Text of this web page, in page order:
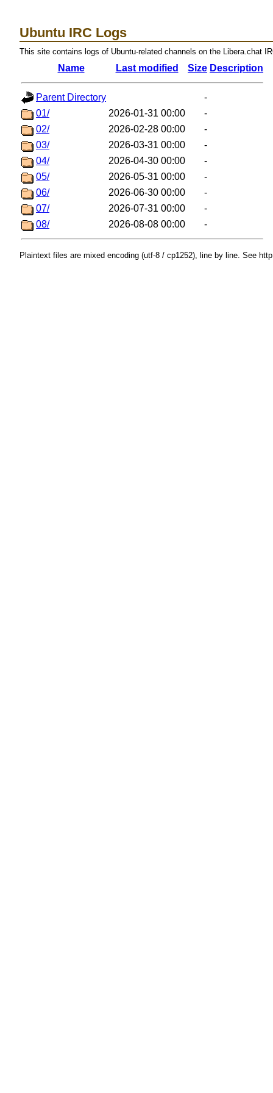
Ubuntu IRC Logs
This site contains logs of Ubuntu-related channels on the Libera.chat
Name Last modified Size Description
Parent Directory
-
01/
2026-01-31 00:00
-
02/
2026-02-28 00:00
-
03/
2026-03-31 00:00
-
04/
2026-04-30 00:00
-
05/
2026-05-31 00:00
-
06/
2026-06-30 00:00
-
07/
2026-07-31 00:00
-
08/
2026-08-08 00:00 -
Plaintext files are mixed encoding (utf-8 / cp1252), line by line. See